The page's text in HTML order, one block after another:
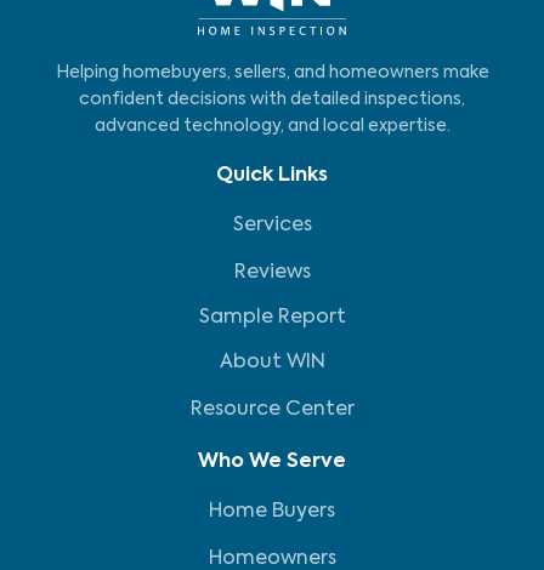
Helping homebuyers, sellers, and homeowners make
confident decisions with detailed inspections,
advanced technology, and local expertise.
Quick Links
Services
Reviews
Sample Report
About WIN
Resource Center
Who We Serve
Home Buyers
Homeowners